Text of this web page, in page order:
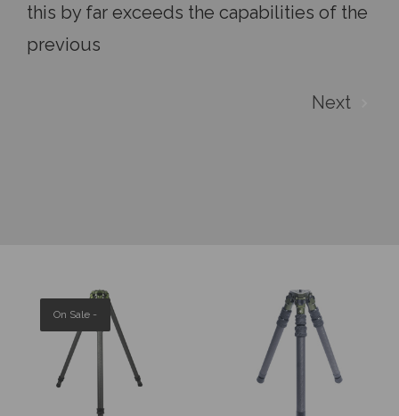
this by far exceeds the capabilities of the
previous
Next
On Sale -